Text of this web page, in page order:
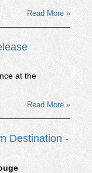
Read More »
at the
Read More »
Destination -